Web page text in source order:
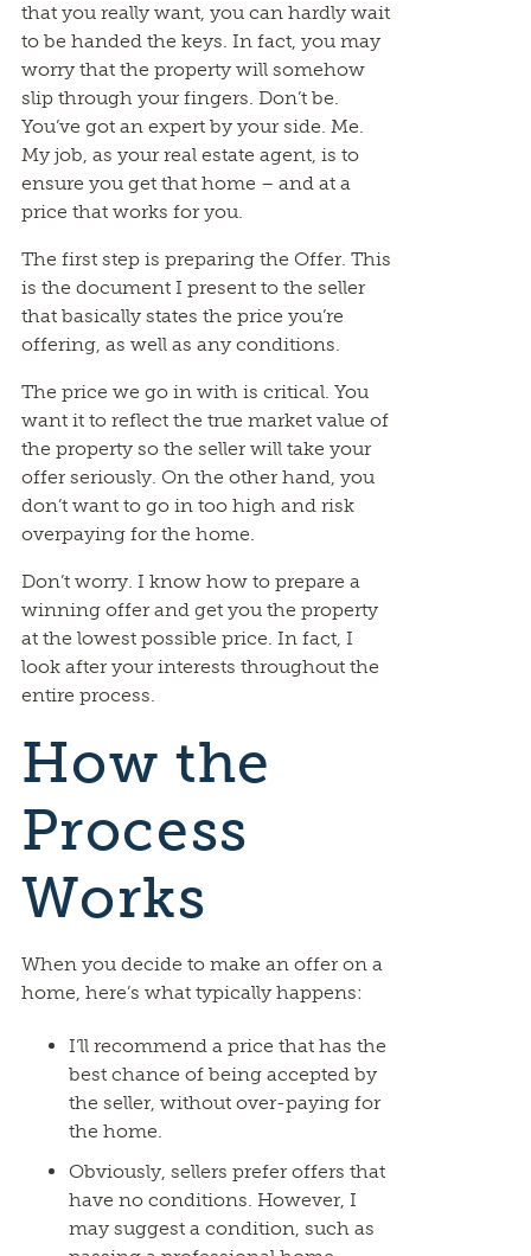
that you really want, you can hardly wait
to be handed the keys. In fact, you may
worry that the property will somehow
slip through your fingers. Don’t be.
You’ve got an expert by your side. Me.
My job, as your real estate agent, is to
ensure you get that home – and at a
price that works for you.
The first step is preparing the Offer. This
is the document I present to the seller
that basically states the price you’re
offering, as well as any conditions.
The price we go in with is critical. You
want it to reflect the true market value of
the property so the seller will take your
offer seriously. On the other hand, you
don’t want to go in too high and risk
overpaying for the home.
Don’t worry. I know how to prepare a
winning offer and get you the property
at the lowest possible price. In fact, I
look after your interests throughout the
entire process.
How the
Process
Works
When you decide to make an offer on a
home, here’s what typically happens:
I’ll recommend a price that has the
best chance of being accepted by
the seller, without over-paying for
the home.
Obviously, sellers prefer offers that
have no conditions. However, I
may suggest a condition, such as